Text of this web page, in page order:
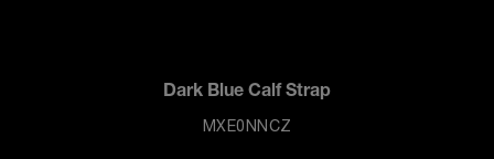
Dark Blue Calf Strap
MXE0NNCZ